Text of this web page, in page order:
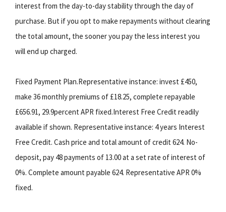
interest from the day-to-day stability through the day of
purchase. But if you opt to make repayments without clearing
the total amount, the sooner you pay the less interest you
will end up charged.
Fixed Payment Plan.Representative instance: invest £450,
make 36 monthly premiums of £18.25, complete repayable
£656.91, 29.9percent APR fixed.Interest Free Credit readily
available if shown. Representative instance: 4 years Interest
Free Credit. Cash price and total amount of credit 624. No-
deposit, pay 48 payments of 13.00 at a set rate of interest of
0%. Complete amount payable 624. Representative APR 0%
fixed.